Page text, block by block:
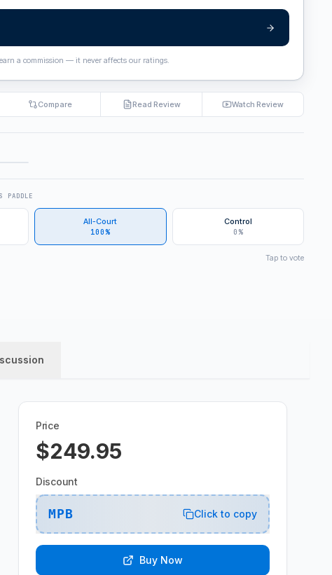
a commission — it never affects our ratings.
Compare Read Review Watch Review
PADDLE
All-Court
100%
Control
0%
Tap to vote
Price
$249.95
Discount
MPB Click to copy
Buy Now